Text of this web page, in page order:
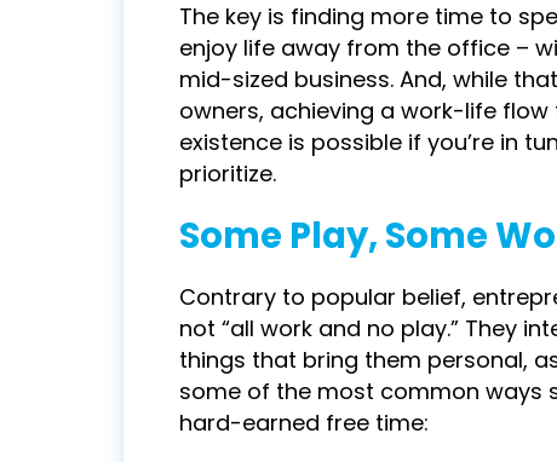
The key is finding more time to
enjoy life away from the office –
mid-sized business. And, while
owners, achieving a work-life
existence is possible if you’re in
prioritize.
Some Play, Some
Contrary to popular belief,
not “all work and no play.” They
things that bring them personal,
some of the most common ways
hard-earned free time: